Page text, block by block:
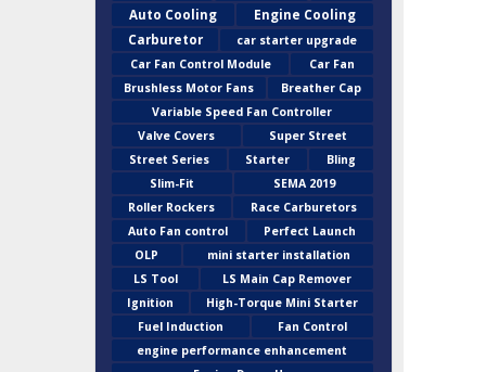
Auto Cooling
Engine Cooling
Carburetor
car starter upgrade
Car Fan Control Module
Car Fan
Brushless Motor Fans
Breather Cap
Variable Speed Fan Controller
Valve Covers
Super Street
Street Series
Starter
Bling
Slim-Fit
SEMA 2019
Roller Rockers
Race Carburetors
Auto Fan control
Perfect Launch
OLP
mini starter installation
LS Tool
LS Main Cap Remover
Ignition
High-Torque Mini Starter
Fuel Induction
Fan Control
engine performance enhancement